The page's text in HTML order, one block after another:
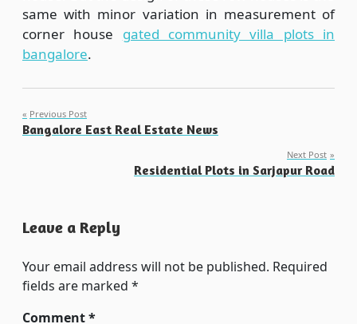
same with minor variation in measurement of
corner house gated community villa plots in
bangalore.
Post
navigation
Previous Post
Bangalore East Real Estate News
Next Post
Residential Plots in Sarjapur Road
Leave a Reply
Your email address will not be published. Required
fields are marked *
Comment*